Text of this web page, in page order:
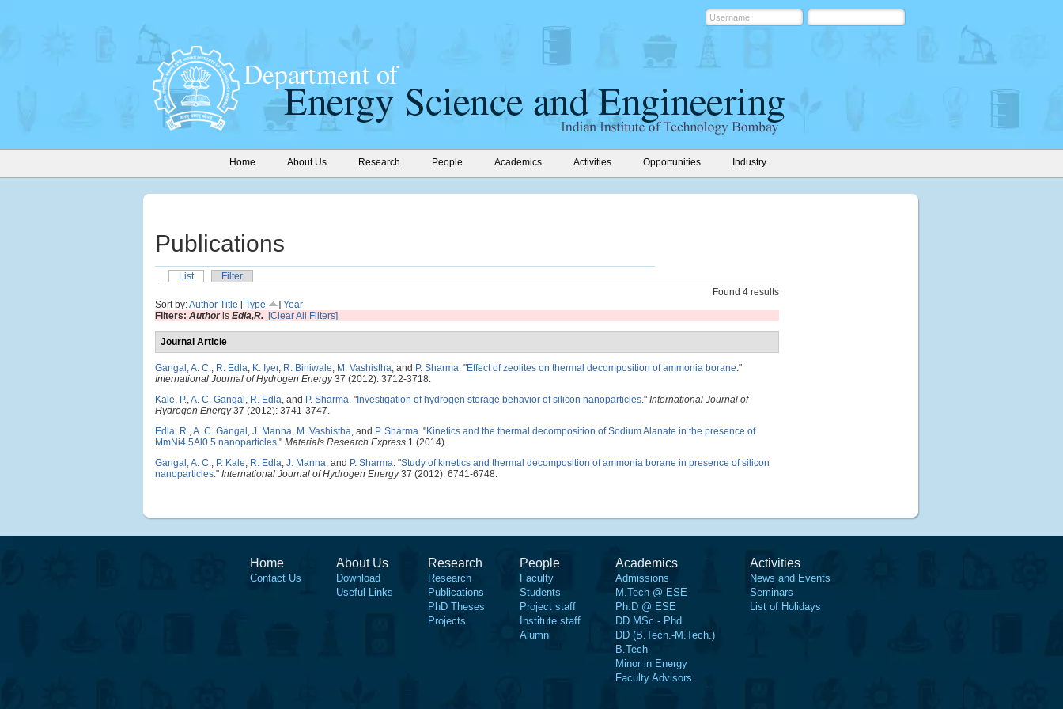
Home About Us Research People Academics Activities Opportunities Industry
Publications
List
Filter
Found 4 results
Sort by:Author Title [Type ] Year
Filters: Authoris Edla,R. [Clear All Filters]
Journal Article
Gangal, A. C., R. Edla, K. Iyer, R. Biniwale, M. Vashistha, and P. Sharma. "Effect of zeolites on thermal decomposition of ammonia borane."
International Journal of Hydrogen Energy37 (2012): 3712-3718.
Kale, P.,A. C. Gangal , R. Edla, and P. Sharma. " Investigation of hydrogen storage behavior of silicon nanoparticles." International Journal of
Hydrogen Energy37 (2012): 3741-3747.
Edla, R.,A. C. Gangal , J. Manna, M. Vashistha, and P. Sharma. "Kinetics and the thermal decomposition of Sodium Alanate in the presence of
MmNi4.5Al0.5 nanoparticles." Materials Research Express 1 (2014).
Gangal, A. C., P. Kale, R. Edla, J. Manna, and P. Sharma. "Study of kinetics and thermal decomposition of ammonia borane in presence of silicon
nanoparticles." International Journal of Hydrogen Energy37 (2012): 6741-6748.
Home
Contact Us
About Us
Download
Useful Links
Research
Research
Publications
PhD Theses
Projects
People
Faculty
Students
Project staff
Institute staff
Alumni
Academics
Admissions
M.Tech @ ESE
Ph.D @ ESE
DD MSc - Phd
DD (B.Tech.-M.Tech.)
B.Tech
Minor in Energy
Faculty Advisors
Activities
News and Events
Seminars
List of Holidays